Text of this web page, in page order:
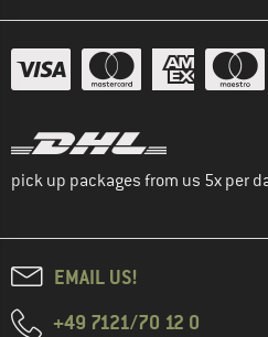
pick up packages from us 5x per
EMAIL US!
+49 7121/70 12 0